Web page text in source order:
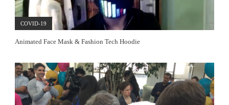
COVID-19
Animated Face Mask & Fashion Tech Hoodie